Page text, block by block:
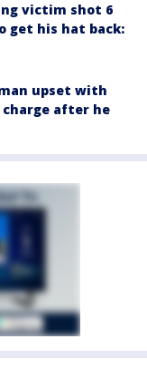
victim shot 6
get his hat back:
upset with
after he